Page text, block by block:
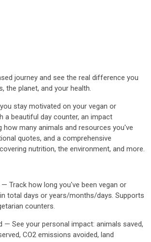
journey and see the real difference you
the planet, and your health.
stay motivated on your vegan or
a beautiful day counter, an impact
how many animals and resources you've
quotes, and a comprehensive
nutrition, the environment, and more.
— Track how long you've been vegan or
total days or years/months/days. Supports
counters.
— See your personal impact: animals saved,
CO2 emissions avoided, land